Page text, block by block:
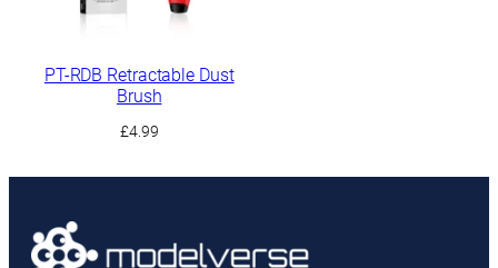
PT-RDB Retractable Dust
Brush
£4.99